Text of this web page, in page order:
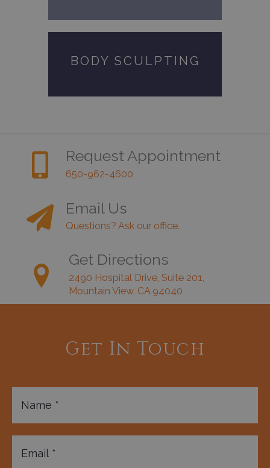
BODY SCULPTING
Request Appointment
650-962-4600
Email Us
Questions? Ask our office.
Get Directions
2490 Hospital Drive, Suite 201,
Mountain View, CA 94040
Get In Touch